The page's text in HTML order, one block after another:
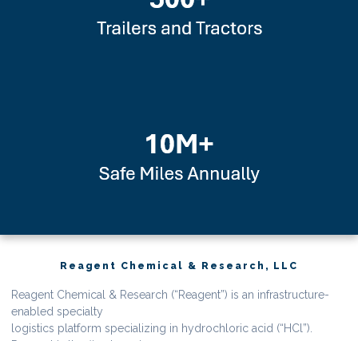
Reagent Chemical & Research, LLC
Reagent Chemical & Research (“Reagent”) is an infrastructure-
enabled specialty
logistics platform specializing in hydrochloric acid (“HCl”).